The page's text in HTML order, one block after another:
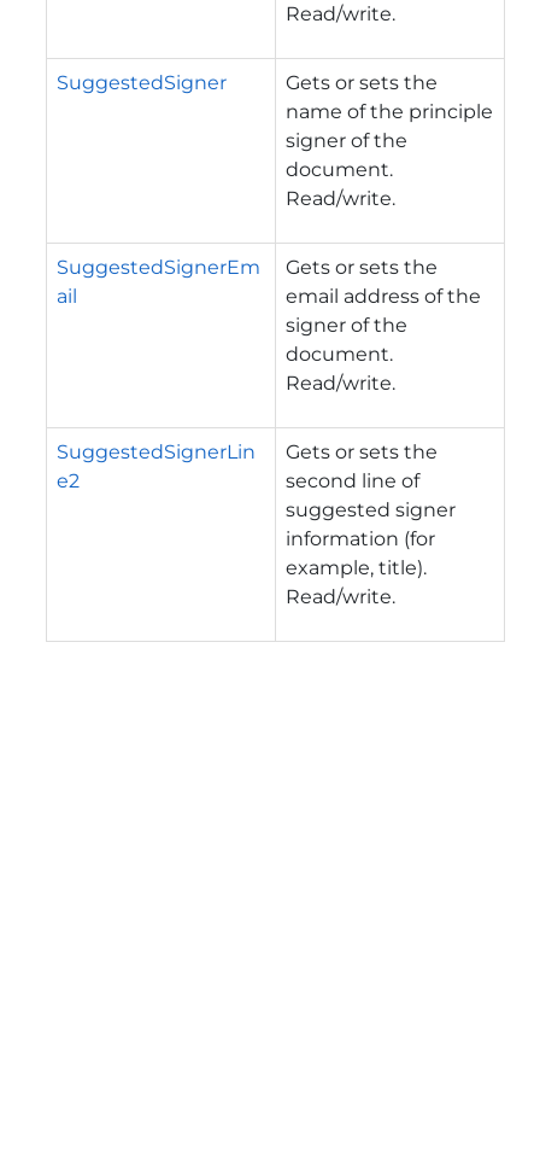
Read/write.
SuggestedSigner
Gets or sets the
name of the principle
signer of the
document.
Read/write.
SuggestedSignerEm
ail
Gets or sets the
email address of the
signer of the
document.
Read/write.
SuggestedSignerLin
e2
Gets or sets the
second line of
suggested signer
information (for
example, title).
Read/write.